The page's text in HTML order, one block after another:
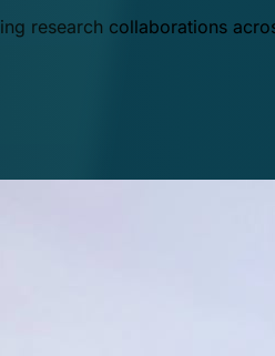
research collaborations